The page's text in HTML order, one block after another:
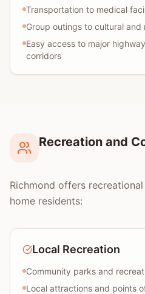
Transportation to medical
Group outings to cultural and
Easy access to major
corridors
Recreation and
Richmond offers
home residents:
Local Recreation
Community parks and
Local attractions and points